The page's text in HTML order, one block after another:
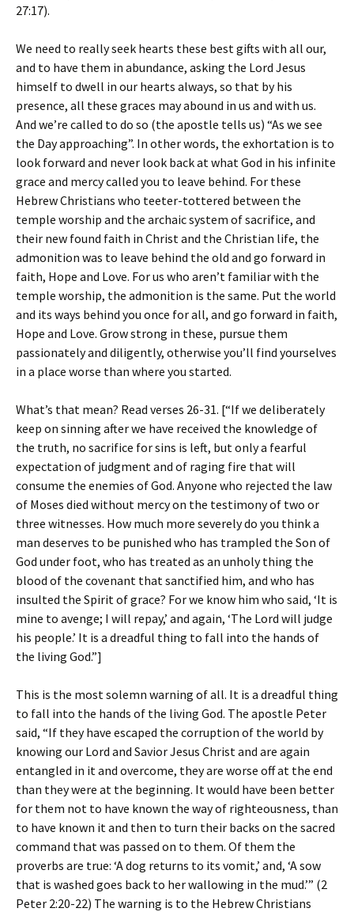
27:17).
We need to really seek hearts these best gifts with all our,
and to have them in abundance, asking the Lord Jesus
himself to dwell in our hearts always, so that by his
presence, all these graces may abound in us and with us.
And we’re called to do so (the apostle tells us) “As we see
the Day approaching”. In other words, the exhortation is to
look forward and never look back at what God in his infinite
grace and mercy called you to leave behind. For these
Hebrew Christians who teeter-tottered between the
temple worship and the archaic system of sacrifice, and
their new found faith in Christ and the Christian life, the
admonition was to leave behind the old and go forward in
faith, Hope and Love. For us who aren’t familiar with the
temple worship, the admonition is the same. Put the world
and its ways behind you once for all, and go forward in faith,
Hope and Love. Grow strong in these, pursue them
passionately and diligently, otherwise you’ll find yourselves
in a place worse than where you started.
What’s that mean? Read verses 26-31. [“If we deliberately
keep on sinning after we have received the knowledge of
the truth, no sacrifice for sins is left, but only a fearful
expectation of judgment and of raging fire that will
consume the enemies of God. Anyone who rejected the law
of Moses died without mercy on the testimony of two or
three witnesses. How much more severely do you think a
man deserves to be punished who has trampled the Son of
God under foot, who has treated as an unholy thing the
blood of the covenant that sanctified him, and who has
insulted the Spirit of grace? For we know him who said, ‘It is
mine to avenge; I will repay,’ and again, ‘The Lord will judge
his people.’ It is a dreadful thing to fall into the hands of
the living God.”]
This is the most solemn warning of all. It is a dreadful thing
to fall into the hands of the living God. The apostle Peter
said, “If they have escaped the corruption of the world by
knowing our Lord and Savior Jesus Christ and are again
entangled in it and overcome, they are worse off at the end
than they were at the beginning. It would have been better
for them not to have known the way of righteousness, than
to have known it and then to turn their backs on the sacred
command that was passed on to them. Of them the
proverbs are true: ‘A dog returns to its vomit,’ and, ‘A sow
that is washed goes back to her wallowing in the mud.’” (2
Peter 2:20-22) The warning is to the Hebrew Christians